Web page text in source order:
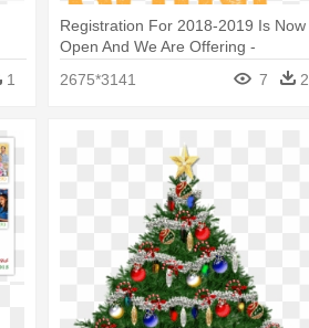
1
Registration For 2018-2019 Is Now
Open And We Are Offering -
2675*3141 7 2